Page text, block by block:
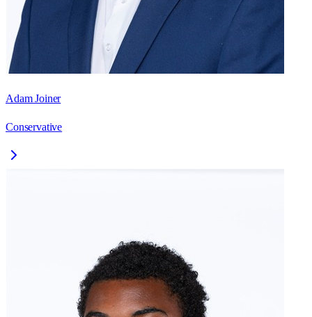
Adam Joiner
Conservative